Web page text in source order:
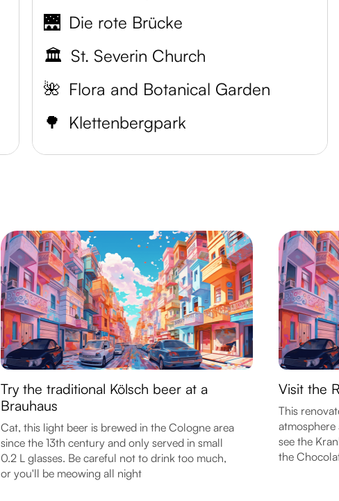
🌉 Die rote Brücke
🏛️ St. Severin Church
🌺 Flora and Botanical Garden
🌳 Klettenbergpark
Try the traditional Kölsch beer at a
Brauhaus
Cat, this light beer is brewed in the Cologne area
since the 13th century and only served in small
0.2 L glasses. Be careful not to drink too much,
or you'll be meowing all night
Visit the
This
see the
the